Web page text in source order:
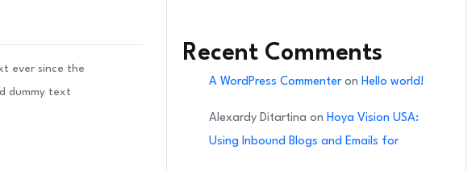
ever since the
dummy text
Recent Comments
A WordPress Commenteron Hello world!
Alexardy Ditartina on Hoya Vision USA:
Using Inbound Blogs and Emails for